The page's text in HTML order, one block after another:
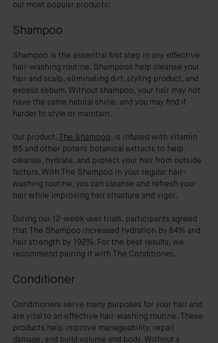
our most popular products:
Shampoo
Shampoo is the essential first step in any effective
hair-washing routine. Shampoos help cleanse your
hair and scalp, eliminating dirt, styling product, and
excess sebum. Without shampoo, your hair may not
have the same natural shine, and you may find it
harder to style or maintain.
Our product, The Shampoo, is infused with vitamin
B5 and other potent botanical extracts to help
cleanse, hydrate, and protect your hair from outside
factors. With The Shampoo in your regular hair-
washing routine, you can cleanse and refresh your
hair while improving hair structure and vigor.
During our 12-week user trials, participants agreed
that The Shampoo increased hydration by 84% and
hair strength by 192%. For the best results, we
recommend pairing it with The Conditioner.
Conditioner
Conditioners serve many purposes for your hair and
are vital to an effective hair-washing routine. These
products help improve manageability, repair
damage, and build volume and body. Without a